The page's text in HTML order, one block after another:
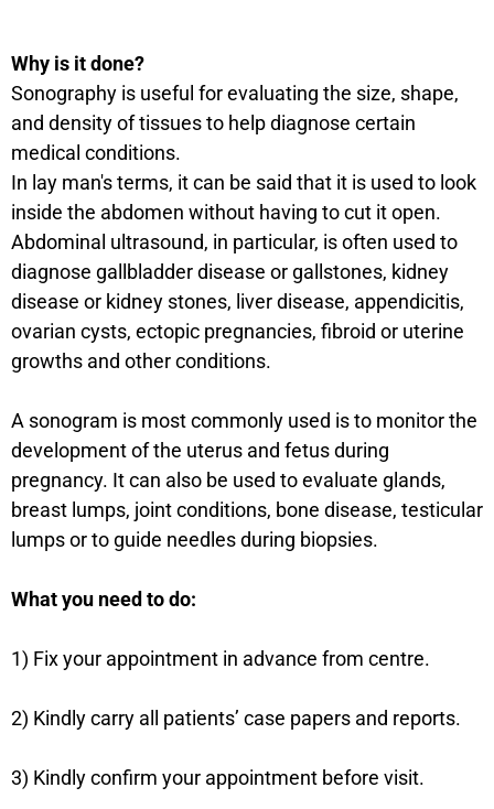
Why is it done?
Sonography is useful for evaluating the size, shape,
and density of tissues to help diagnose certain
medical conditions.
In lay man's terms, it can be said that it is used to look
inside the abdomen without having to cut it open.
Abdominal ultrasound, in particular, is often used to
diagnose gallbladder disease or gallstones, kidney
disease or kidney stones, liver disease, appendicitis,
ovarian cysts, ectopic pregnancies, fibroid or uterine
growths and other conditions.
A sonogram is most commonly used is to monitor the
development of the uterus and fetus during
pregnancy. It can also be used to evaluate glands,
breast lumps, joint conditions, bone disease, testicular
lumps or to guide needles during biopsies.
What you need to do:
1) Fix your appointment in advance from centre.
2) Kindly carry all patients’ case papers and reports.
3) Kindly confirm your appointment before visit.